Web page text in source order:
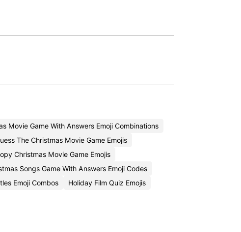
Movie Game With Answers Emoji Combinations
The Christmas Movie Game Emojis
Christmas Movie Game Emojis
Songs Game With Answers Emoji Codes
Emoji Combos
Holiday Film Quiz Emojis